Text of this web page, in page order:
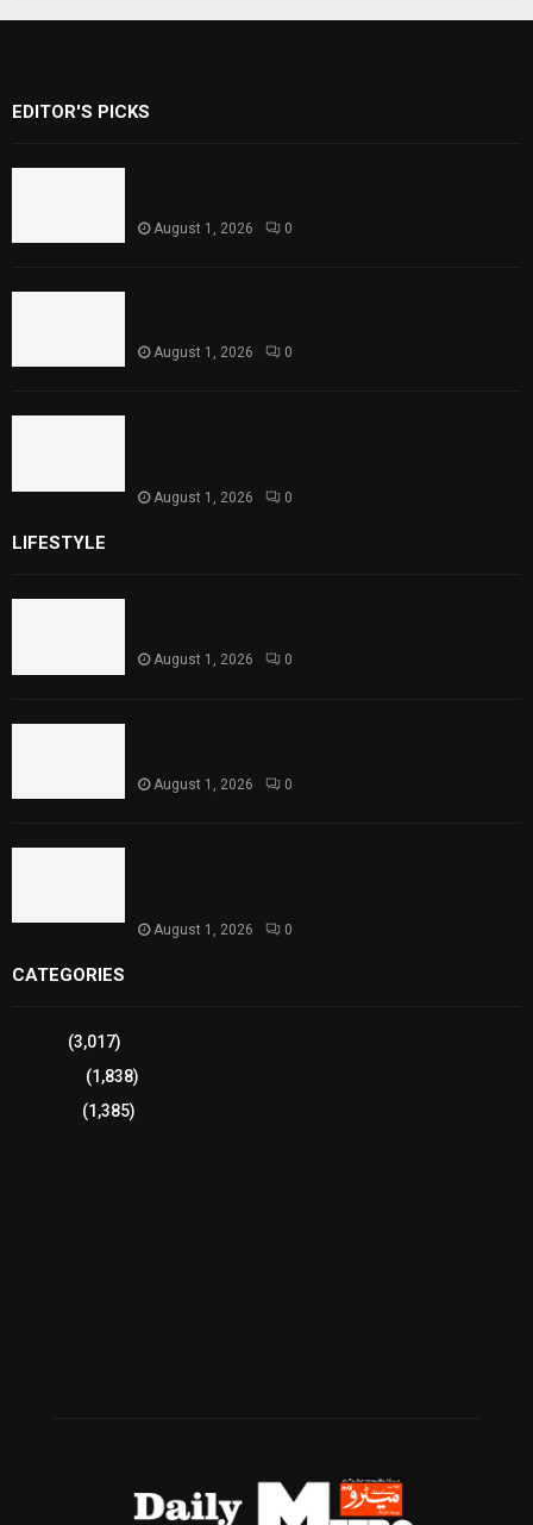
EDITOR'S PICKS
August 1, 2026 0
August 1, 2026 0
August 1, 2026 0
LIFESTYLE
August 1, 2026 0
August 1, 2026 0
August 1, 2026 0
CATEGORIES
(3,017)
(1,838)
(1,385)